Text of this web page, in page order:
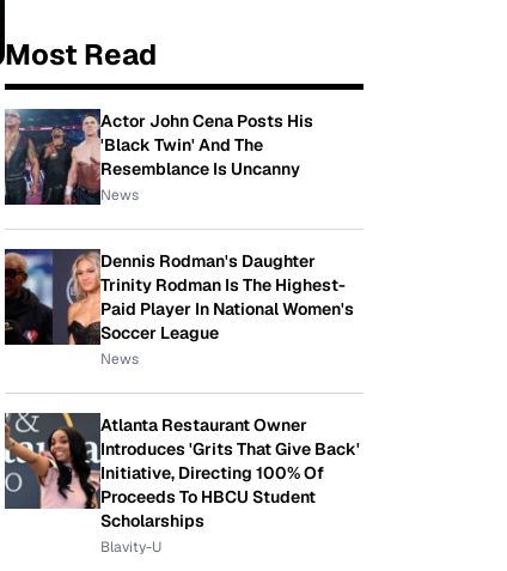
Most Read
Actor John Cena Posts His
'Black Twin' And The
Resemblance Is Uncanny
News
Dennis Rodman's Daughter
Trinity Rodman Is The Highest-
Paid Player In National Women's
Soccer League
News
Atlanta Restaurant Owner
Introduces 'Grits That Give Back'
Initiative, Directing 100% Of
Proceeds To HBCU Student
Scholarships
Blavity-U